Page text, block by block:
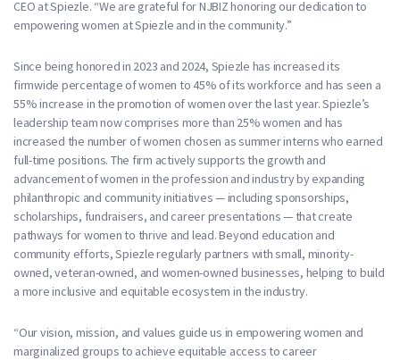
CEO at Spiezle. “We are grateful for NJBIZ honoring our dedication to
empowering women at Spiezle and in the community.”
Since being honored in 2023 and 2024, Spiezle has increased its
firmwide percentage of women to 45% of its workforce and has seen a
55% increase in the promotion of women over the last year. Spiezle’s
leadership team now comprises more than 25% women and has
increased the number of women chosen as summer interns who earned
full-time positions. The firm actively supports the growth and
advancement of women in the profession and industry by expanding
philanthropic and community initiatives — including sponsorships,
scholarships, fundraisers, and career presentations — that create
pathways for women to thrive and lead. Beyond education and
community efforts, Spiezle regularly partners with small, minority-
owned, veteran-owned, and women-owned businesses, helping to build
a more inclusive and equitable ecosystem in the industry.
“Our vision, mission, and values guide us in empowering women and
marginalized groups to achieve equitable access to career